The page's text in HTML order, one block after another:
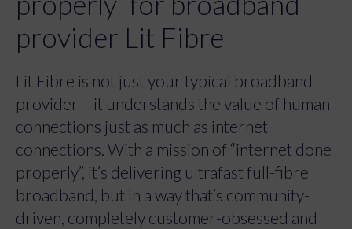
provider Lit Fibre
Lit Fibre is not just your typical broadband
provider – it understands the value of human
connections just as much as internet
connections. With a mission of “internet done
properly”, it’s delivering ultrafast full-fibre
broadband, but in a way that’s community-
driven, completely customer-obsessed and